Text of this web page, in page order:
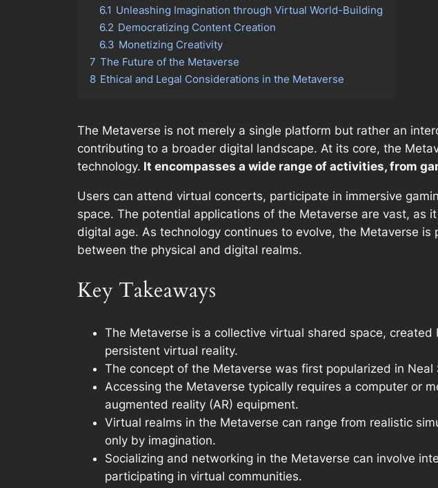
6.1 Unleashing Imagination through Virtual World-Building
6.2 Democratizing Content Creation
6.3 Monetizing Creativity
7 The Future of the Metaverse
8 Ethical and Legal Considerations in the Metaverse
The Metaverse is not merely a single platform but rather an
contributing to a broader digital landscape. At its core, the
technology. It encompasses a wide range of activities, from
Users can attend virtual concerts, participate in immersive
space. The potential applications of the Metaverse are vast,
digital age. As technology continues to evolve, the Metaverse
between the physical and digital realms.
Key Takeaways
The Metaverse is a collective virtual shared space,
persistent virtual reality.
The concept of the Metaverse was first popularized in Neal
Accessing the Metaverse typically requires a computer or
augmented reality (AR) equipment.
Virtual realms in the Metaverse can range from realistic
only by imagination.
Socializing and networking in the Metaverse can involve
participating in virtual communities.